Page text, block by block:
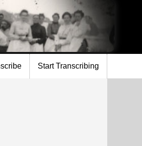
Start Transcribing